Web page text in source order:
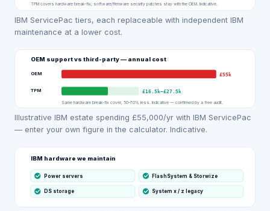
TPM covers hardware break-fix; software/firmware security patches stay with the OEM. Indicative.
IBM ServicePac tiers, each replaceable with independent IBM
maintenance at a lower cost.
OEM support vs third-party — annual cost
OEM £55k
TPM £16.5k–£27.5k
Same hardware break-fix cover, 50–70% less. Indicative — confirmed by a free audit.
Illustrative IBM estate spending £55,000/yr with IBM ServicePac
— enter your own figure in the calculator. Indicative.
IBM hardware we maintain
Power servers FlashSystem & Storwize
DS storage System x / z legacy